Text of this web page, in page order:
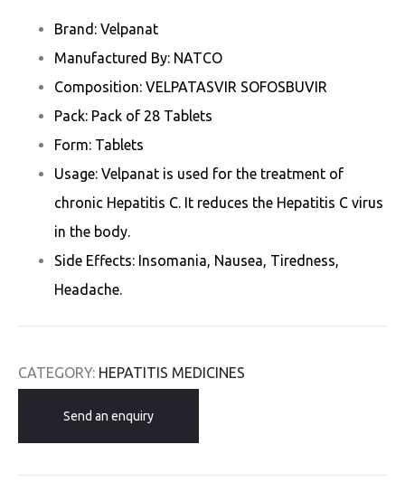
Brand: Velpanat
Manufactured By: NATCO
Composition: VELPATASVIR SOFOSBUVIR
Pack: Pack of 28 Tablets
Form: Tablets
Usage: Velpanat is used for the treatment of
chronic Hepatitis C. It reduces the Hepatitis C virus
in the body.
Side Effects: Insomania, Nausea, Tiredness,
Headache.
CATEGORY: HEPATITIS MEDICINES
Send an enquiry